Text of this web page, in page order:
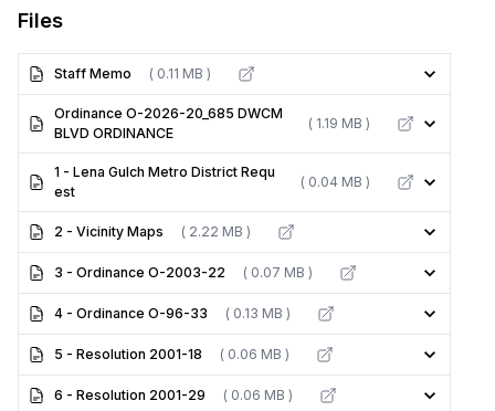
Files
Staff Memo ( 0.11 MB )
Ordinance O-2026-20_685 DWCM
BLVD ORDINANCE
( 1.19 MB )
1 - Lena Gulch Metro District Requ
est
( 0.04 MB )
2 - Vicinity Maps ( 2.22 MB )
3 - Ordinance O-2003-22 ( 0.07 MB )
4 - Ordinance O-96-33 ( 0.13 MB )
5 - Resolution 2001-18 ( 0.06 MB )
6 - Resolution 2001-29 ( 0.06 MB )